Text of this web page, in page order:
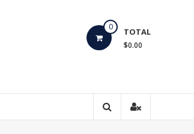
0 TOTAL
$0.00